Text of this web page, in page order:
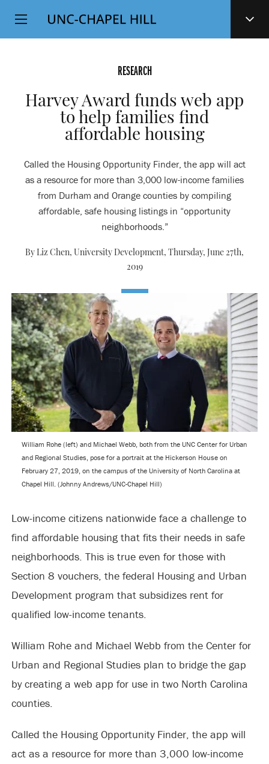
SKIP
TO
Top
Level
RESEARCH
Harvey Award funds web app
to help families find
affordable housing
Called the Housing Opportunity Finder, the app will act
as a resource for more than 3,000 low-income families
from Durham and Orange counties by compiling
affordable, safe housing listings in “opportunity
neighborhoods.”
By Liz Chen, University Development, Thursday, June 27th,
2019
William Rohe (left) and Michael Webb, both from the UNC Center for Urban
and Regional Studies, pose for a portrait at the Hickerson House on
February 27, 2019, on the campus of the University of North Carolina at
Chapel Hill. (Johnny Andrews/UNC-Chapel Hill)
Low-income citizens nationwide face a challenge to
find affordable housing that fits their needs in safe
neighborhoods. This is true even for those with
Section 8 vouchers, the federal Housing and Urban
Development program that subsidizes rent for
qualified low-income tenants.
William Rohe and Michael Webb from the Center for
Urban and Regional Studies plan to bridge the gap
by creating a web app for use in two North Carolina
counties.
Called the Housing Opportunity Finder, the app will
act as a resource for more than 3,000 low-income